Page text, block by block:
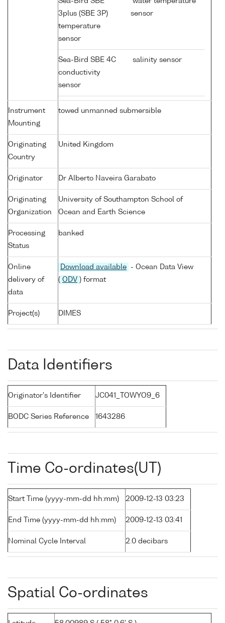
3plus (SBE 3P)
temperature
sensor
sensor
Sea-Bird SBE 4C
conductivity
sensor
salinity sensor
Instrument
Mounting
towed unmanned submersible
Originating
Country
United Kingdom
Originator Dr Alberto Naveira Garabato
Originating
Organization
University of Southampton School of
Ocean and Earth Science
Processing
Status
banked
Online
delivery of
data
Download available
- Ocean Data View
( ODV ) format
Project(s) DIMES
Data Identifiers
Originator's Identifier JC041_TOWYO9_6
BODC Series Reference 1643286
Time Co-ordinates(UT)
Start Time (yyyy-mm-dd hh:mm) 2009-12-13 03:23
End Time (yyyy-mm-dd hh:mm) 2009-12-13 03:41
Nominal Cycle Interval 2.0 decibars
Spatial Co-ordinates